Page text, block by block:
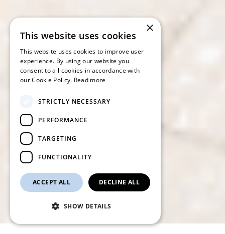
×
This website uses cookies
This website uses cookies to improve user
experience. By using our website you
consent to all cookies in accordance with
our Cookie Policy. Read more
STRICTLY NECESSARY
PERFORMANCE
TARGETING
FUNCTIONALITY
ACCEPT ALL DECLINE ALL
SHOW DETAILS